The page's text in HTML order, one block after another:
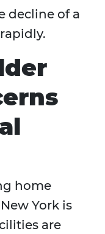
decline of a
home
York is
are